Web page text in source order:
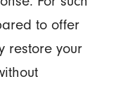
to offer
restore your